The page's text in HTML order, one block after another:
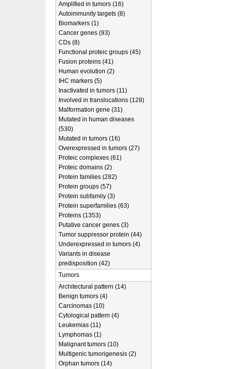
Amplified in tumors (16)
Autoimmunity targets (8)
Biomarkers (1)
Cancer genes (93)
CDs (8)
Functional proteic groups (45)
Fusion proteins (41)
Human evolution (2)
IHC markers (5)
Inactivated in tumors (11)
Involved in translocations (128)
Malformation gene (31)
Mutated in human diseases
(530)
Mutated in tumors (16)
Overexpressed in tumors (27)
Proteic complexes (61)
Proteic domains (2)
Protein families (282)
Protein groups (57)
Protein subfamily (3)
Protein superfamilies (63)
Proteins (1353)
Putative cancer genes (3)
Tumor suppressor protein (44)
Underexpressed in tumors (4)
Variants in disease
predisposition (42)
Tumors
Architectural pattern (14)
Benign tumors (4)
Carcinomas (10)
Cytological pattern (4)
Leukemias (11)
Lymphomas (1)
Malignant tumors (10)
Multigenic tumorigenesis (2)
Orphan tumors (14)